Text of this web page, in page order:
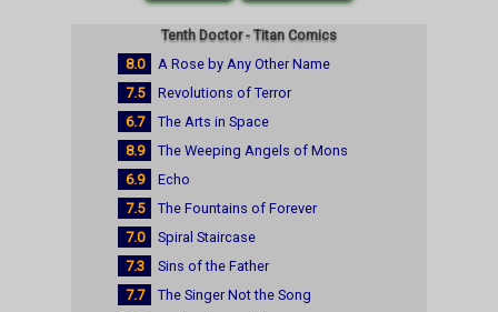
Tenth Doctor - Titan Comics
8.0
A Rose by Any Other Name
7.5
Revolutions of Terror
6.7
The Arts in Space
8.9
The Weeping Angels of Mons
6.9
Echo
7.5
The Fountains of Forever
7.0
Spiral Staircase
7.3
Sins of the Father
7.7
The Singer Not the Song